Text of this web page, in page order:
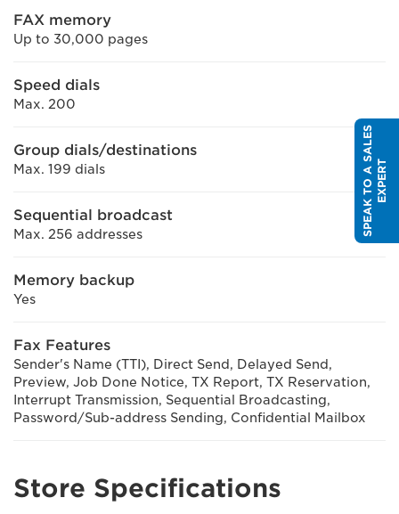
FAX memory
Up to 30,000 pages
Speed dials
Max. 200
Group dials/destinations
Max. 199 dials
Sequential broadcast
Max. 256 addresses
Memory backup
Yes
Fax Features
Sender's Name (TTI), Direct Send, Delayed Send,
Preview, Job Done Notice, TX Report, TX Reservation,
Interrupt Transmission, Sequential Broadcasting,
Password/Sub-address Sending, Confidential Mailbox
Store Specifications
S
P
E
A
K
T
O
A
S
A
L
E
S
E
X
P
E
RT